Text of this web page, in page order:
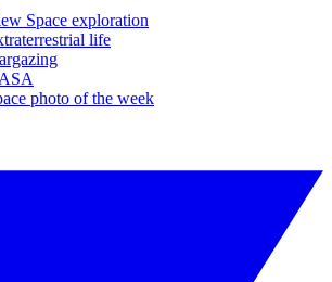
Space exploration
life
photo of the week